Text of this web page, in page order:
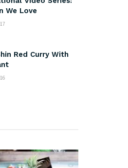
We Love
Red Curry With